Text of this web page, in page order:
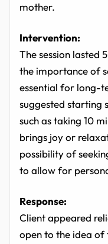
mother.
Intervention:
The session lasted
the importance of
essential for long-
suggested starting
such as taking 10
brings joy or
possibility of
to allow for
Response:
Client appeared
open to the idea of